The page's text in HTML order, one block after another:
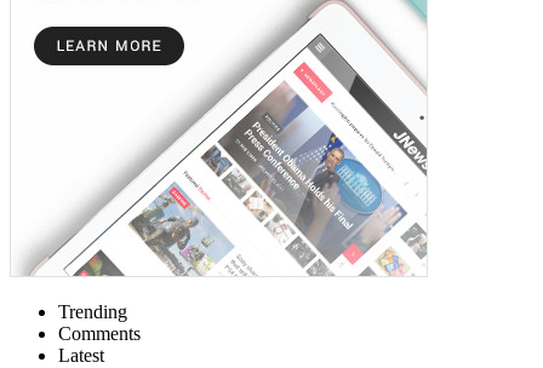
Trending
Comments
Latest